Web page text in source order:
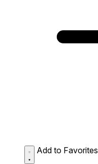
Add to Favorites